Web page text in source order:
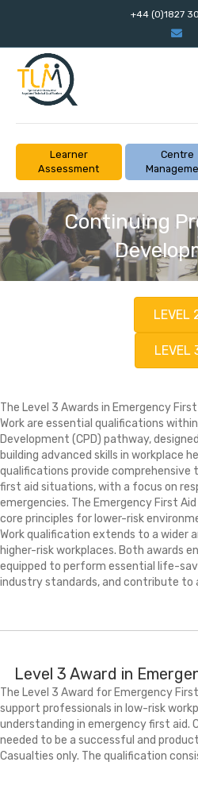
+44 (0)1827
Email
Learner
Assessment
Centre
Continuing
LEVEL
LEVEL
The Level 3 Awards in Emergency
Work are essential qualifications
Development (CPD) pathway,
building advanced skills in workplace
qualifications provide comprehensive
first aid situations, with a focus on
emergencies. The Emergency First
core principles for lower-risk
Work qualification extends to a wider
higher-risk workplaces. Both awards
equipped to perform essential life-
industry standards, and contribute to
Level 3 Award in
The Level 3 Award for Emergency
support professionals in low-risk
understanding in emergency first aid.
needed to be a successful and
Casualties only. The qualification